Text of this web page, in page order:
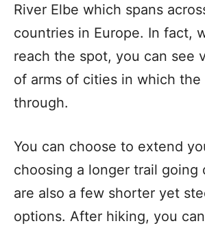
River Elbe which spans
countries in Europe. In fact,
reach the spot, you can see
of arms of cities in which
through.
You can choose to extend
choosing a longer trail going
are also a few shorter yet
options. After hiking, you